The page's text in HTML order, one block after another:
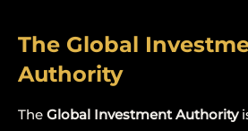
The Global
Authority
The Global Investment Authority